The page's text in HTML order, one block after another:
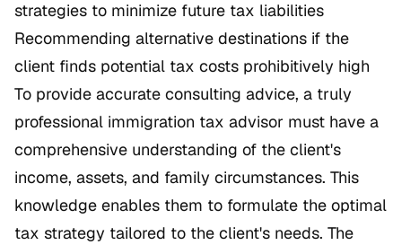
strategies to minimize future tax liabilities
Recommending alternative destinations if the
client finds potential tax costs prohibitively high
To provide accurate consulting advice, a truly
professional immigration tax advisor must have a
comprehensive understanding of the client's
income, assets, and family circumstances. This
knowledge enables them to formulate the optimal
tax strategy tailored to the client's needs. The